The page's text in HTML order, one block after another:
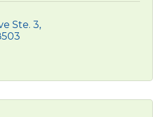
Ste. 3